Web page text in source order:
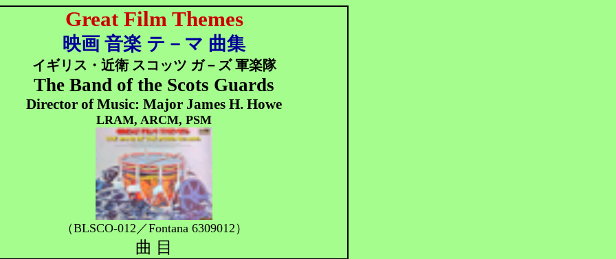
Great Film Themes
映画 音楽 テ－マ 曲集
イギリス・近衛 スコッツ ガ－ズ 軍楽隊
The Band of the Scots Guards
Director of Music: Major James H. Howe
LRAM, ARCM, PSM
（BLSCO-012／Fontana 6309012）
曲 目